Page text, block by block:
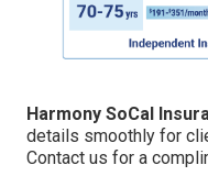
Harmony SoCal
details smoothly for
Contact us for a